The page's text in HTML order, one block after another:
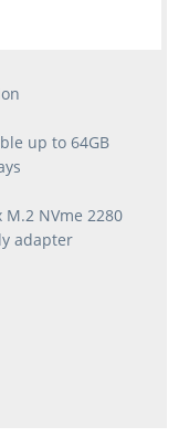
up to 64GB
M.2 NVme 2280
adapter